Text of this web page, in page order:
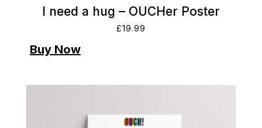
I need a hug – OUCHer Poster
£19.99